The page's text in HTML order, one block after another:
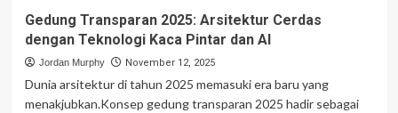
Gedung Transparan 2025: Arsitektur Cerdas
dengan Teknologi Kaca Pintar dan AI
Jordan Murphy November 12, 2025
Dunia arsitektur di tahun 2025 memasuki era baru yang
menakjubkan.Konsep gedung transparan 2025 hadir sebagai